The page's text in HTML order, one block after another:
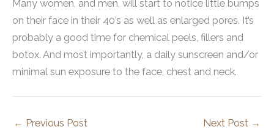
Many women, and men, will start to notice little bumps
on their face in their 40’s as well as enlarged pores. It’s
probably a good time for chemical peels, fillers and
botox. And most importantly, a daily sunscreen and/or
minimal sun exposure to the face, chest and neck.
← Previous Post Next Post →